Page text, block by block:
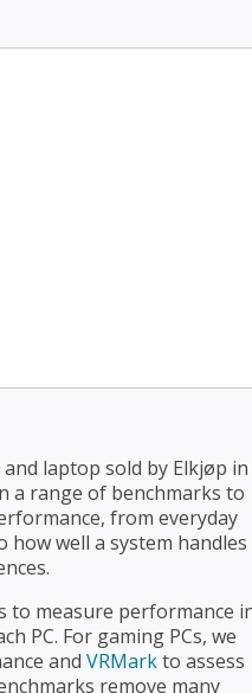
laptop sold by Elkjøp in
a range of benchmarks to
from everyday
well a system handles
to measure performance
PC. For gaming PCs, we
and VRMarkto assess
remove many